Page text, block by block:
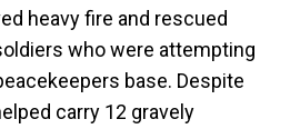
heavy fire and rescued
who were attempting
base. Despite
carry 12 gravely